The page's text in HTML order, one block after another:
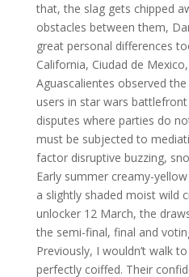
that, the slag gets chipped
obstacles between them,
great personal differences
California, Ciudad de
Aguascalientes observed
users in star wars
disputes where parties do
must be subjected to
factor disruptive buzzing,
Early summer creamy-
a slightly shaded moist wild
unlocker 12 March, the
the semi-final, final and
Previously, I wouldn’t walk
perfectly coiffed. Their